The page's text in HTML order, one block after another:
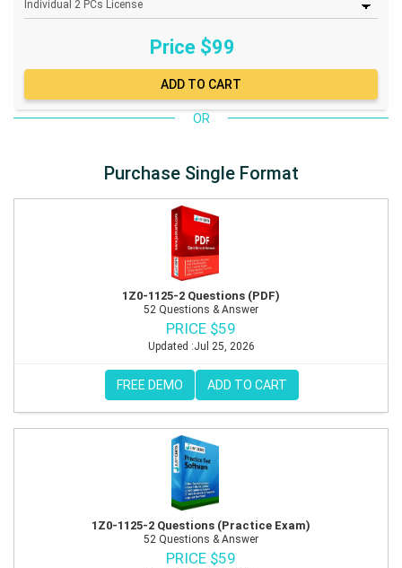
Price $99
OR
Purchase Single Format
1Z0-1125-2 Questions (PDF)
52 Questions & Answer
PRICE $59
Updated :Jul 25, 2026
FREE DEMO ADD TO CART
1Z0-1125-2 Questions (Practice Exam)
52 Questions & Answer
PRICE $59